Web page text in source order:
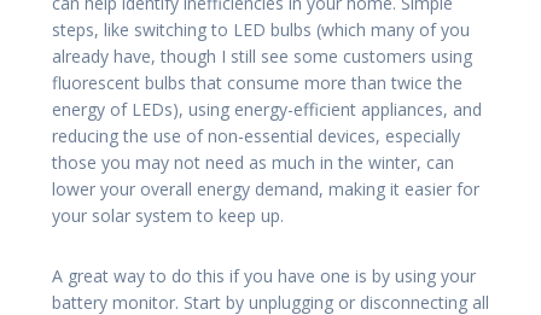
steps, like switching to LED bulbs (which many of you
already have, though I still see some customers using
fluorescent bulbs that consume more than twice the
energy of LEDs), using energy-efficient appliances, and
reducing the use of non-essential devices, especially
those you may not need as much in the winter, can
lower your overall energy demand, making it easier for
your solar system to keep up.
A great way to do this if you have one is by using your
battery monitor. Start by unplugging or disconnecting all